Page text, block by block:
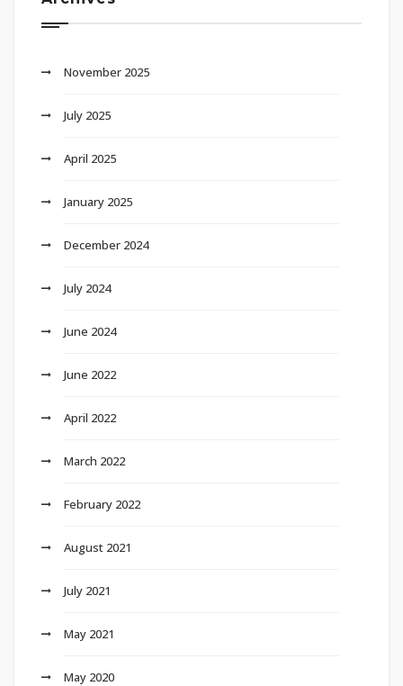
November 2025
July 2025
April 2025
January 2025
December 2024
July 2024
June 2024
June 2022
April 2022
March 2022
February 2022
August 2021
July 2021
May 2021
May 2020